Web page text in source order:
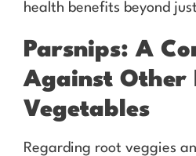
health benefits beyond
Parsnips: A
Against Other
Vegetables
Regarding root veggies